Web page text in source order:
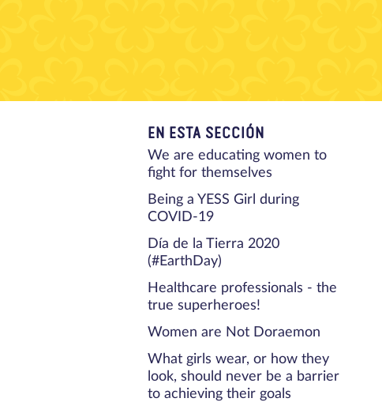
EN ESTA SECCIÓN
We are educating women to
fight for themselves
Being a YESS Girl during
COVID-19
Día de la Tierra 2020
(#EarthDay)
Healthcare professionals - the
true superheroes!
Women are Not Doraemon
What girls wear, or how they
look, should never be a barrier
to achieving their goals